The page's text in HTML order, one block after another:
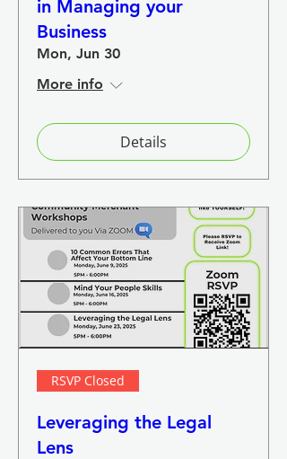
in Managing your
Business
Mon, Jun 30
More info
Details
RSVP Closed
Leveraging the Legal
Lens